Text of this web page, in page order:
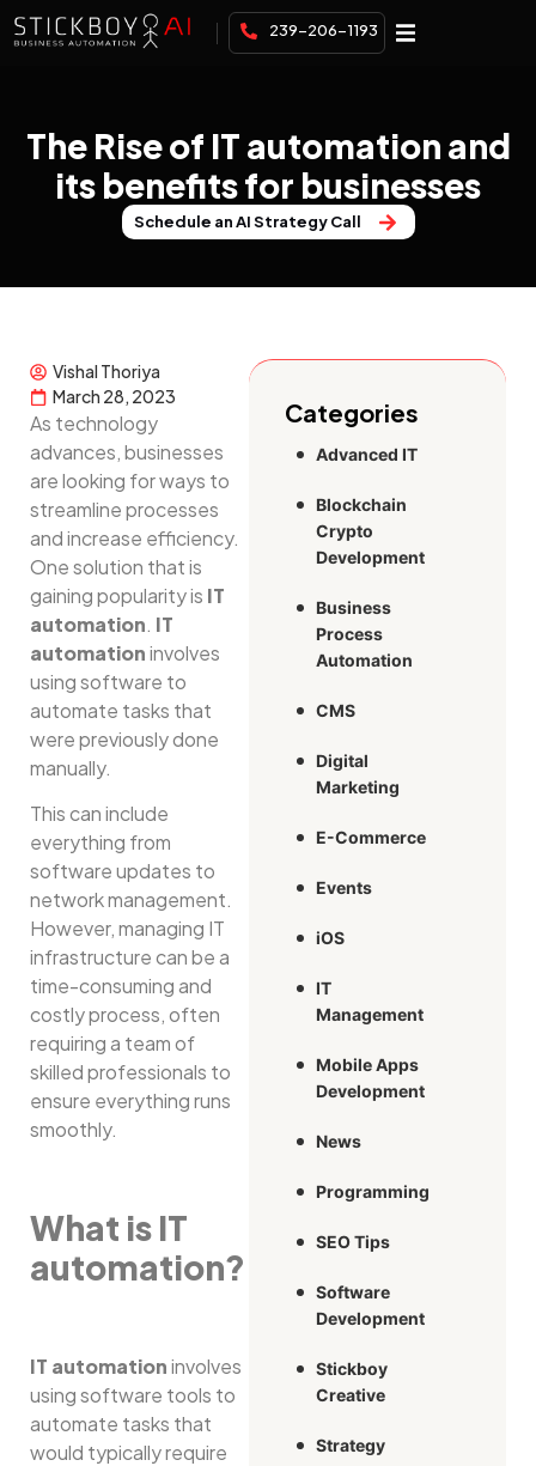
239-206-1193
The Rise of IT automation and
its benefits for businesses
Schedule an AI Strategy Call
Vishal Thoriya
March 28, 2023
As technology
advances, businesses
are looking for ways to
streamline processes
and increase efficiency.
One solution that is
gaining popularity is IT
automation. IT
automationinvolves
using software to
automate tasks that
were previously done
manually.
This can include
everything from
software updates to
network management.
However, managing IT
infrastructure can be a
time-consuming and
costly process, often
requiring a team of
skilled professionals to
ensure everything runs
smoothly.
What is IT
automation?
IT automationinvolves
using software tools to
automate tasks that
would typically require
Categories
Advanced IT
Blockchain
Crypto
Development
Business
Process
Automation
CMS
Digital
Marketing
E-Commerce
Events
iOS
IT
Management
Mobile Apps
Development
News
Programming
SEO Tips
Software
Development
Stickboy
Creative
Strategy